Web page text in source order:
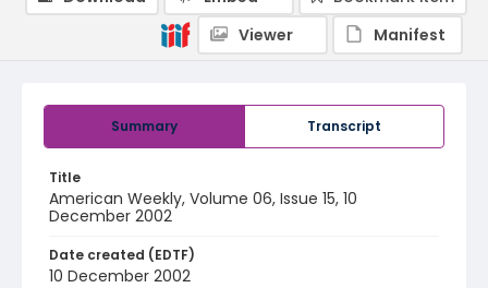
Summary Transcript
Title
American Weekly, Volume 06, Issue 15, 10
December 2002
Date created (EDTF)
10 December 2002
Viewer
Manifest